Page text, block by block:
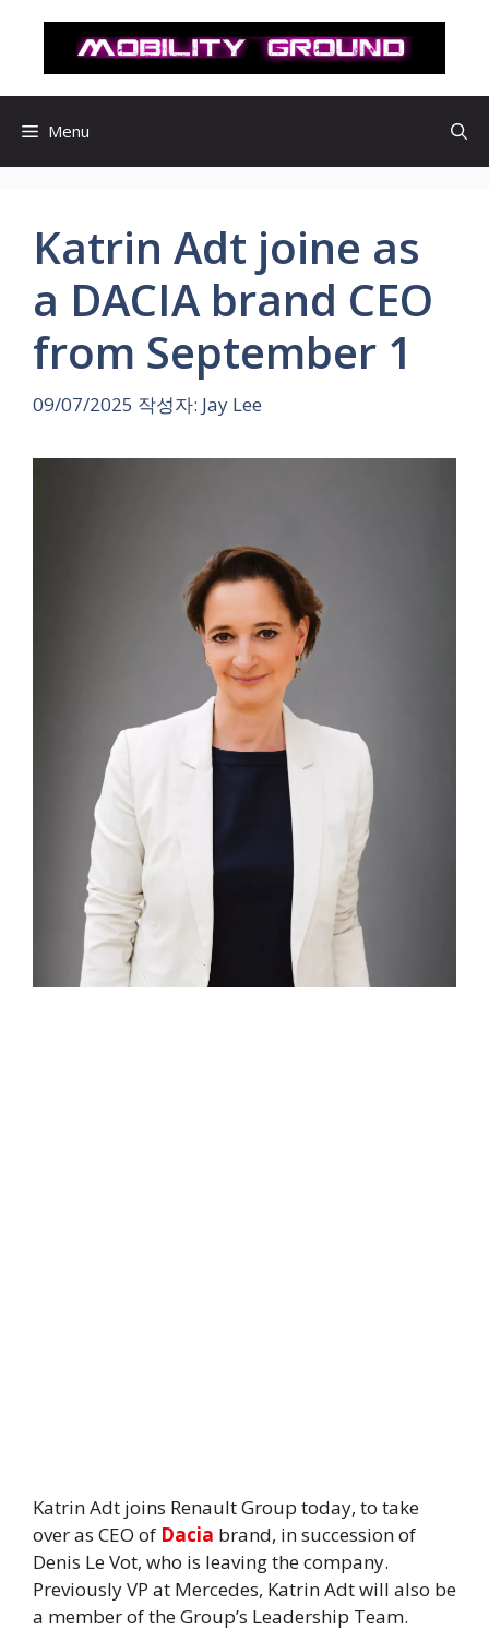
로
Menu
Katrin Adt joine as
a DACIA brand CEO
from September 1
09/07/2025 작성자: Jay Lee
Katrin Adt joins Renault Group today, to take
over as CEO of Dacia brand, in succession of
Denis Le Vot, who is leaving the company.
Previously VP at Mercedes, Katrin Adt will also be
a member of the Group’s Leadership Team.